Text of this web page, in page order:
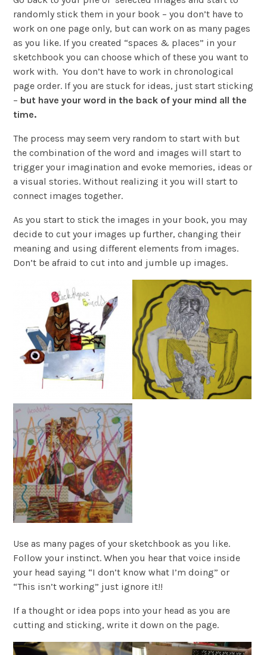
randomly stick them in your book – you don’t have to
work on one page only, but can work on as many pages
as you like. If you created “spaces & places” in your
sketchbook you can choose which of these you want to
work with. You don’t have to work in chronological
page order. If you are stuck for ideas, just start sticking
– but have your word in the back of your mind all the
time.
The process may seem very random to start with but
the combination of the word and images will start to
trigger your imagination and evoke memories, ideas or
a visual stories. Without realizing it you will start to
connect images together.
As you start to stick the images in your book, you may
decide to cut your images up further, changing their
meaning and using different elements from images.
Don’t be afraid to cut into and jumble up images.
Use as many pages of your sketchbook as you like.
Follow your instinct. When you hear that voice inside
your head saying “I don’t know what I’m doing” or
“This isn’t working” just ignore it!!
If a thought or idea pops into your head as you are
cutting and sticking, write it down on the page.